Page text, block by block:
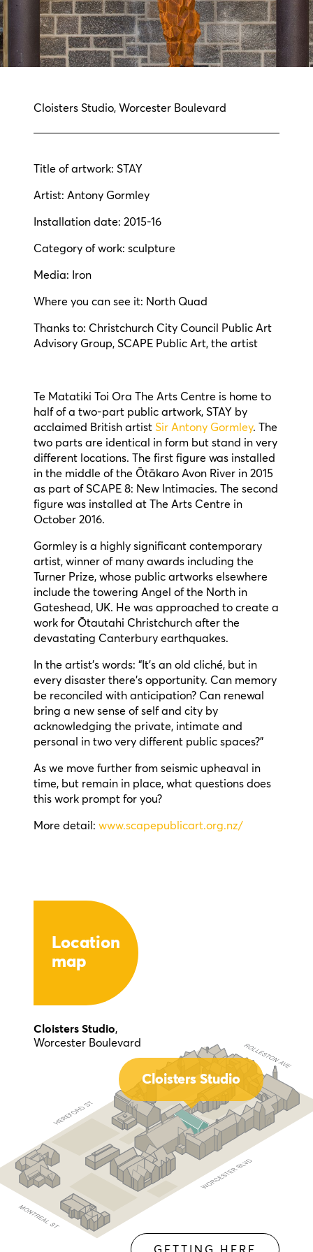
Cloisters Studio, Worcester Boulevard
Title of artwork: STAY
Artist: Antony Gormley
Installation date: 2015-16
Category of work: sculpture
Media: Iron
Where you can see it: North Quad
Thanks to: Christchurch City Council Public Art
Advisory Group, SCAPE Public Art, the artist
Te Matatiki Toi Ora The Arts Centre is home to
half of a two-part public artwork, STAY by
acclaimed British artist Sir Antony Gormley. The
two parts are identical in form but stand in very
different locations. The first figure was installed
in the middle of the Ōtākaro Avon River in 2015
as part of SCAPE 8: New Intimacies. The second
figure was installed at The Arts Centre in
October 2016.
Gormley is a highly significant contemporary
artist, winner of many awards including the
Turner Prize, whose public artworks elsewhere
include the towering Angel of the North in
Gateshead, UK. He was approached to create a
work for Ōtautahi Christchurch after the
devastating Canterbury earthquakes.
In the artist’s words: “It’s an old cliché, but in
every disaster there’s opportunity. Can memory
be reconciled with anticipation? Can renewal
bring a new sense of self and city by
acknowledging the private, intimate and
personal in two very different public spaces?”
As we move further from seismic upheaval in
time, but remain in place, what questions does
this work prompt for you?
More detail: www.scapepublicart.org.nz/
Location
map
Cloisters Studio,
Worcester Boulevard
GETTING HERE
Cloisters Studio